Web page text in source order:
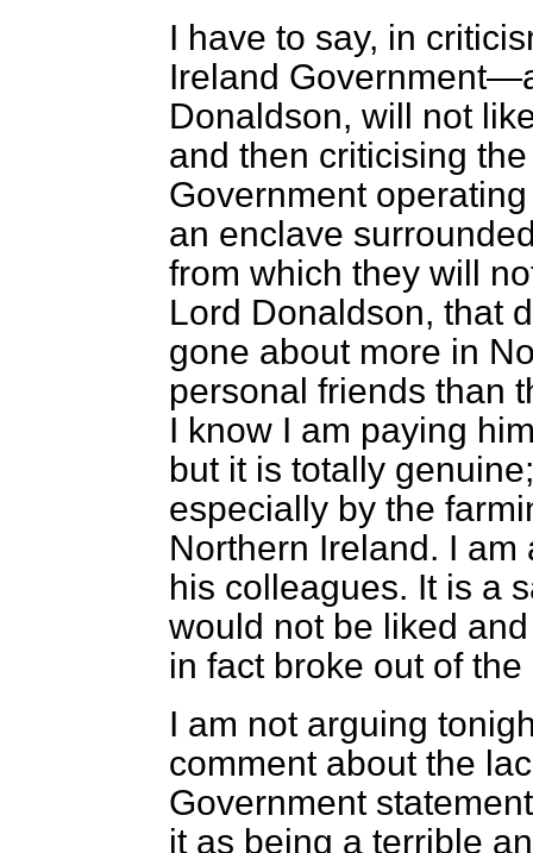
I have to say, in
Ireland
Donaldson, will not
and then criticising
Government
an enclave
from which they will
Lord Donaldson, that
gone about more in
personal friends than
I know I am paying
but it is totally
especially by the
Northern Ireland. I
his colleagues. It is a
would not be liked
in fact broke out of
I am not arguing
comment about the
Government
it as being a terrible